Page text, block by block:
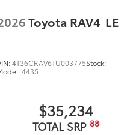
Toyota RAV4 LE
4T36CRAV6TU003775Stock:
4435
$35,234
TOTAL SRP88